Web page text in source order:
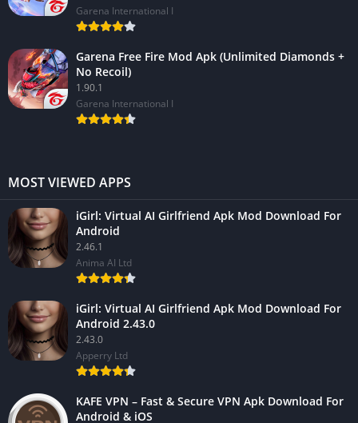
Garena International I
Garena Free Fire Mod Apk (Unlimited Diamonds +
No Recoil)
1.90.1
Garena International I
MOST VIEWED APPS
iGirl: Virtual AI Girlfriend Apk Mod Download For
Android
2.46.1
Anima AI Ltd
iGirl: Virtual AI Girlfriend Apk Mod Download For
Android 2.43.0
2.43.0
Apperry Ltd
KAFE VPN – Fast & Secure VPN Apk Download For
Android & iOS